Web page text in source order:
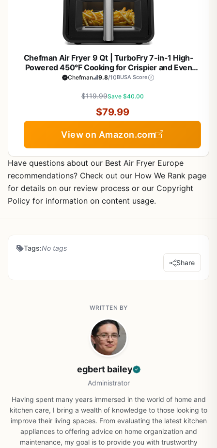
Chefman Air Fryer 9 Qt | TurboFry 7-in-1 High-
Powered 450°F Cooking for Crispier and Even
Results | XL Basket with Viewing Window | Air Fry,
Warm
Chefman 9.8/10BUSA Score
$119.99Save $40.00
$79.99
View on Amazon.com
Have questions about our Best Air Fryer Europe
recommendations? Check out our How We Rank page
for details on our review process or our Copyright
Policy for information on content usage.
Tags:No tags
Share
WRITTEN BY
egbert bailey
Administrator
Having spent many years immersed in the world of home and
kitchen care, I bring a wealth of knowledge to those looking to
improve their living spaces. From evaluating the latest kitchen
appliances to offering advice on home organization and
maintenance, my goal is to provide you with trustworthy